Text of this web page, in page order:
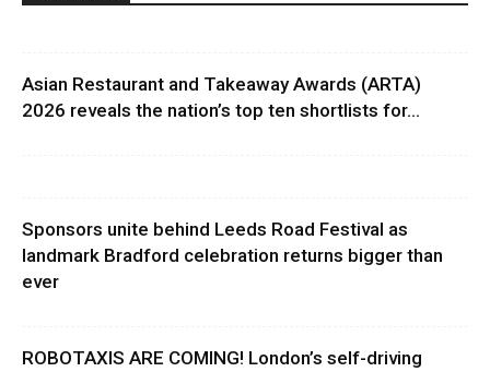
Asian Restaurant and Takeaway Awards (ARTA)
2026 reveals the nation’s top ten shortlists for...
Sponsors unite behind Leeds Road Festival as
landmark Bradford celebration returns bigger than
ever
ROBOTAXIS ARE COMING! London’s self-driving